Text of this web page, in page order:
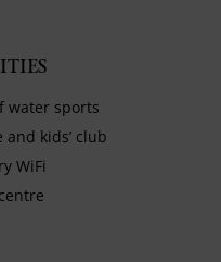
water sports
kids’ club
WiFi